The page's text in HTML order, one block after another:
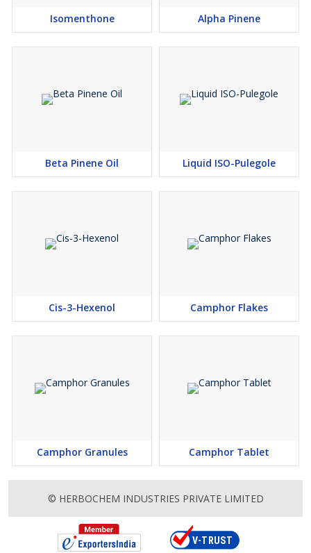
Isomenthone Alpha Pinene
Beta Pinene Oil Liquid ISO-Pulegole
Cis-3-Hexenol Camphor Flakes
Camphor Granules Camphor Tablet
© HERBOCHEM INDUSTRIES PRIVATE LIMITED